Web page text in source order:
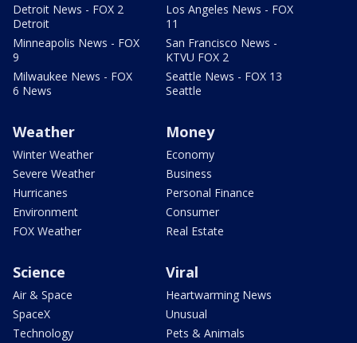
Detroit News - FOX 2
Detroit
Minneapolis News - FOX
9
Milwaukee News - FOX
6 News
Los Angeles News - FOX
11
San Francisco News -
KTVU FOX 2
Seattle News - FOX 13
Seattle
Weather
Winter Weather
Severe Weather
Hurricanes
Environment
FOX Weather
Money
Economy
Business
Personal Finance
Consumer
Real Estate
Science
Air & Space
SpaceX
Technology
Viral
Heartwarming News
Unusual
Pets & Animals